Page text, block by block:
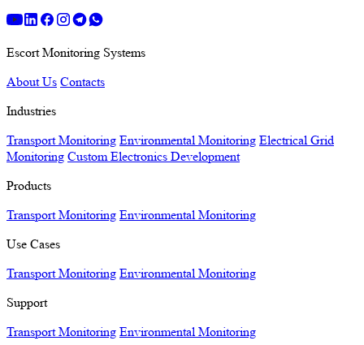
Escort Monitoring Systems
About Us Contacts
Industries
Transport Monitoring Environmental Monitoring Electrical Grid
Monitoring Custom Electronics Development
Products
Transport Monitoring Environmental Monitoring
Use Cases
Transport Monitoring Environmental Monitoring
Support
Transport Monitoring Environmental Monitoring